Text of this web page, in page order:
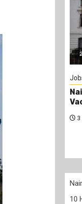
3
10